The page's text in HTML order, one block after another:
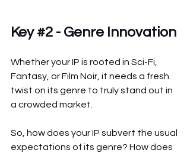
Key #2 - Genre Innovation
Whether your IP is rooted in Sci-Fi,
Fantasy, or Film Noir, it needs a fresh
twist on its genre to truly stand out in
a crowded market.
So, how does your IP subvert the usual
expectations of its genre? How does